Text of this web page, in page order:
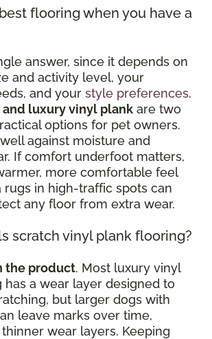
flooring when you have a
answer, since it depends on
and activity level, your
and your style preferences.
luxury vinyl plank are two
options for pet owners.
against moisture and
If comfort underfoot matters,
more comfortable feel
rugs in high-traffic spots can
any floor from extra wear.
scratch vinyl plank flooring?
the product. Most luxury vinyl
has a wear layer designed to
but larger dogs with
leave marks over time,
wear layers. Keeping